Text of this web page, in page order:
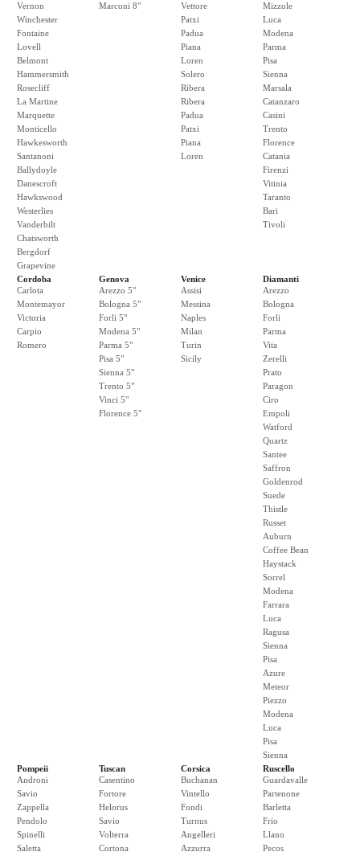
Vernon
Winchester
Fontaine
Lovell
Belmont
Hammersmith
Rosecliff
La Martine
Marquette
Monticello
Hawkesworth
Santanoni
Ballydoyle
Danescroft
Hawkswood
Westerlies
Vanderbilt
Chatsworth
Bergdorf
Grapevine
Marconi 8"
Vettore
Patxi
Padua
Piana
Loren
Solero
Ribera
Ribera
Padua
Patxi
Piana
Loren
Mizzole
Luca
Modena
Parma
Pisa
Sienna
Marsala
Catanzaro
Casini
Trento
Florence
Catania
Firenzi
Vitinia
Taranto
Bari
Tivoli
Cordoba
Carlota
Montemayor
Victoria
Carpio
Romero
Genova
Arezzo 5"
Bologna 5"
Forli 5"
Modena 5"
Parma 5"
Pisa 5"
Sienna 5"
Trento 5"
Vinci 5"
Florence 5"
Venice
Assisi
Messina
Naples
Milan
Turin
Sicily
Diamanti
Arezzo
Bologna
Forli
Parma
Vita
Zerelli
Prato
Paragon
Ciro
Empoli
Watford
Quartz
Santee
Saffron
Goldenrod
Suede
Thistle
Russet
Auburn
Coffee Bean
Haystack
Sorrel
Modena
Farrara
Luca
Ragusa
Sienna
Pisa
Azure
Meteor
Piezzo
Modena
Luca
Pisa
Sienna
Pompeii
Androni
Savio
Zappella
Pendolo
Spinelli
Saletta
Tuscan
Casentino
Fortore
Helorus
Savio
Volterra
Cortona
Corsica
Buchanan
Vintello
Fondi
Turnus
Angelleri
Azzurra
Ruscello
Guardavalle
Partenone
Barletta
Frio
Llano
Pecos